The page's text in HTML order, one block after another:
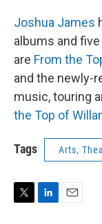
Joshua James
albums and
are From the
and the newly-
music, touring
the Top of
Tags Arts,